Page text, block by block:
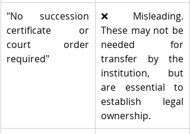
"No succession
certificate or
court order
required"
❌ Misleading.
These may not be
needed for
transfer by the
institution, but
are essential to
establish legal
ownership.